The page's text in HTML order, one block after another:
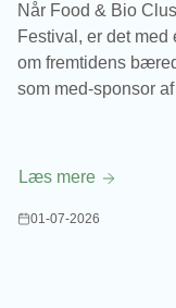
Når Food & Bio
Festival, er det
om fremtidens
som med-sponsor
Læs mere
01-07-2026